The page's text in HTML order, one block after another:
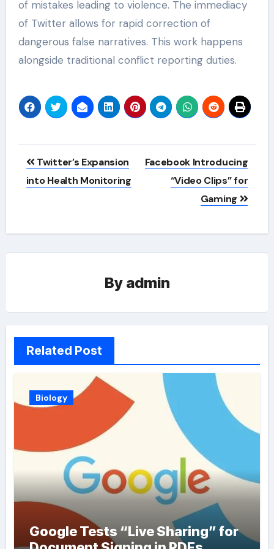
of mistakes leading to violence. The immediacy
of Twitter allows for rapid correction of
dangerous false narratives. This work happens
alongside traditional conflict reporting duties.
Post
navigation
Twitter’s Expansion
into Health Monitoring
Facebook Introducing
“Video Clips” for
Gaming
By admin
Related Post
Biology
Google Tests “Live Sharing” for